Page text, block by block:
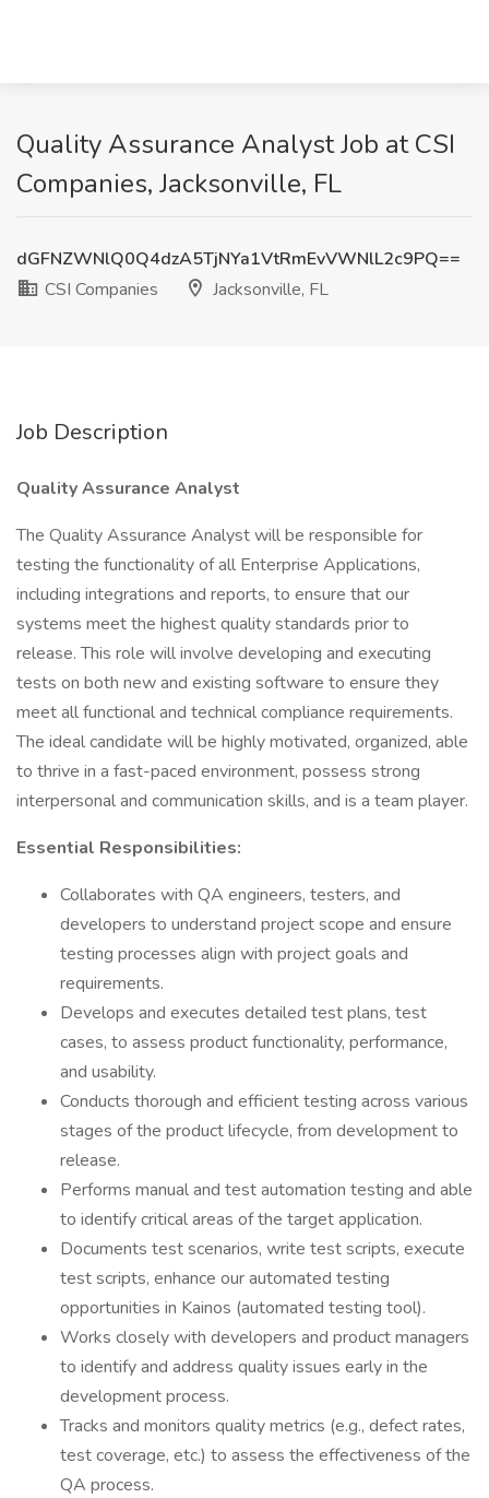
Quality Assurance Analyst Job at CSI
Companies, Jacksonville, FL
dGFNZWNlQ0Q4dzA5TjNYa1VtRmEvVWNlL2c9PQ==
CSI Companies
Jacksonville, FL
Job Description
Quality Assurance Analyst
The Quality Assurance Analyst will be responsible for
testing the functionality of all Enterprise Applications,
including integrations and reports, to ensure that our
systems meet the highest quality standards prior to
release. This role will involve developing and executing
tests on both new and existing software to ensure they
meet all functional and technical compliance requirements.
The ideal candidate will be highly motivated, organized, able
to thrive in a fast-paced environment, possess strong
interpersonal and communication skills, and is a team player.
Essential Responsibilities:
Collaborates with QA engineers, testers, and
developers to understand project scope and ensure
testing processes align with project goals and
requirements.
Develops and executes detailed test plans, test
cases, to assess product functionality, performance,
and usability.
Conducts thorough and efficient testing across various
stages of the product lifecycle, from development to
release.
Performs manual and test automation testing and able
to identify critical areas of the target application.
Documents test scenarios, write test scripts, execute
test scripts, enhance our automated testing
opportunities in Kainos (automated testing tool).
Works closely with developers and product managers
to identify and address quality issues early in the
development process.
Tracks and monitors quality metrics (e.g., defect rates,
test coverage, etc.) to assess the effectiveness of the
QA process.